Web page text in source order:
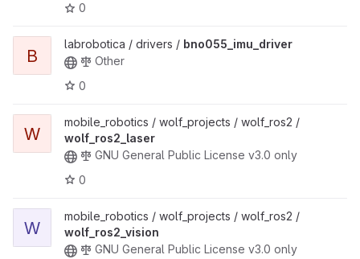
0
B
labrobotica / drivers / bno055_imu_driver
Other
0
W
mobile_robotics / wolf_projects / wolf_ros2 /
wolf_ros2_laser
GNU General Public License v3.0 only
0
W
mobile_robotics / wolf_projects / wolf_ros2 /
wolf_ros2_vision
GNU General Public License v3.0 only